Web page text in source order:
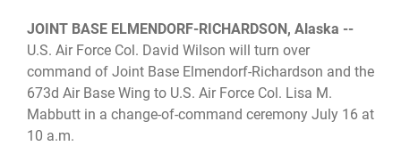
JOINT BASE ELMENDORF-RICHARDSON, Alaska --
U.S. Air Force Col. David Wilson will turn over
command of Joint Base Elmendorf-Richardson and the
673d Air Base Wing to U.S. Air Force Col. Lisa M.
Mabbutt in a change-of-command ceremony July 16 at
10 a.m.